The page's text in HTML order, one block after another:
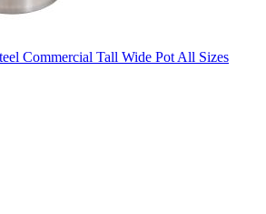
Commercial Tall Wide Pot All Sizes